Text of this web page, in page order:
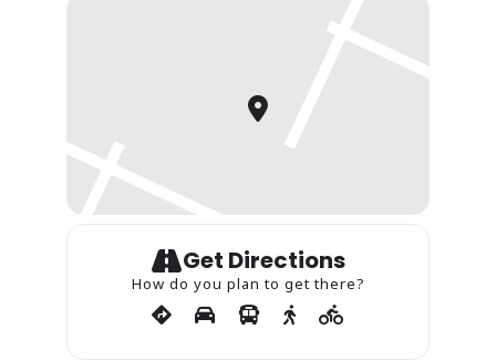
Get Directions
How do you plan to get there?